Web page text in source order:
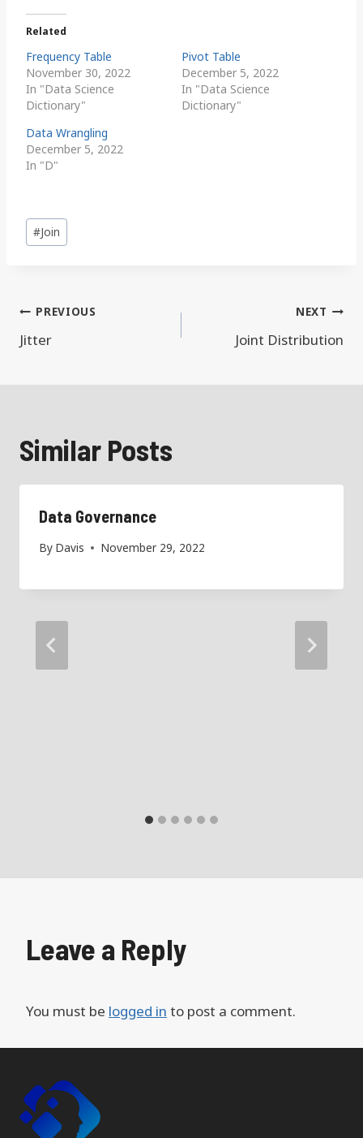
Related
Frequency Table
November 30, 2022
In "Data Science
Dictionary"
Pivot Table
December 5, 2022
In "Data Science
Dictionary"
Data Wrangling
December 5, 2022
In "D"
Post
Tags:
#Join
Post
navigation
PREVIOUS
Jitter
NEXT
Joint Distribution
Similar Posts
Data Governance
By Davis November 29, 2022
Leave a Reply
You must be logged in to post a comment.